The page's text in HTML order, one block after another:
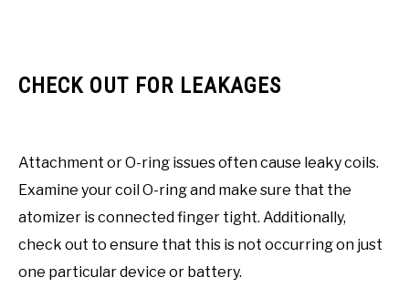
CHECK OUT FOR LEAKAGES
Attachment or O-ring issues often cause leaky coils.
Examine your coil O-ring and make sure that the
atomizer is connected finger tight. Additionally,
check out to ensure that this is not occurring on just
one particular device or battery.